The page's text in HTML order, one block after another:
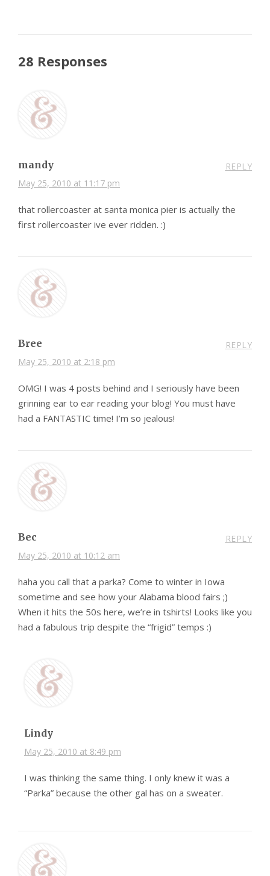
28 Responses
mandy
May 25, 2010 at 11:17 pm
REPLY
that rollercoaster at santa monica pier is actually the
first rollercoaster ive ever ridden. :)
Bree
May 25, 2010 at 2:18 pm
REPLY
OMG! I was 4 posts behind and I seriously have been
grinning ear to ear reading your blog! You must have
had a FANTASTIC time! I’m so jealous!
Bec
May 25, 2010 at 10:12 am
REPLY
haha you call that a parka? Come to winter in Iowa
sometime and see how your Alabama blood fairs ;)
When it hits the 50s here, we’re in tshirts! Looks like you
had a fabulous trip despite the “frigid” temps :)
Lindy
May 25, 2010 at 8:49 pm
I was thinking the same thing. I only knew it was a
“Parka” because the other gal has on a sweater.